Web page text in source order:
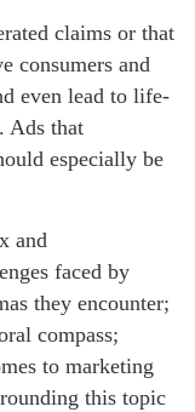
claims or that
consumers and
even lead to life-
Ads that
especially be
and
faced by
they encounter;
compass;
to marketing
this topic